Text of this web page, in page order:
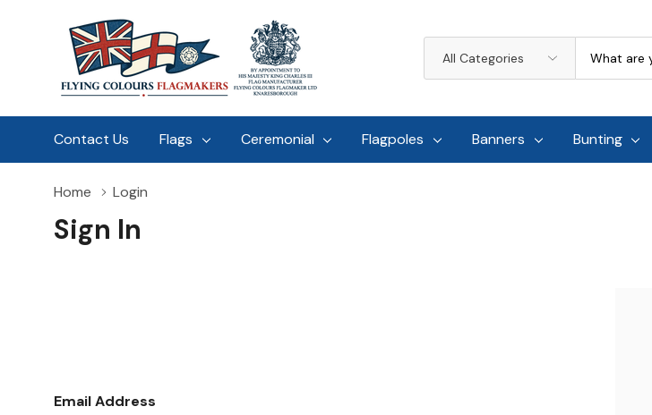
Categories
Contact Us Flags Ceremonial Flagpoles Banners Bunting
Home Login
Sign In
Email Address